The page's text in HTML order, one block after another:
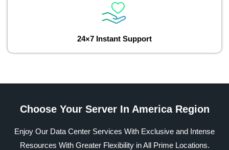
24×7 Instant Support
Choose Your Server In America Region
Enjoy Our Data Center Services With Exclusive and Intense
Resources With Greater Flexibility in All Prime Locations.